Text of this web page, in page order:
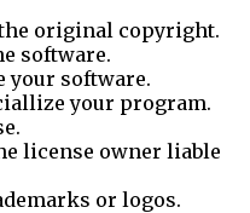
original copyright.
software.
your software.
your program.
license owner liable
or logos.